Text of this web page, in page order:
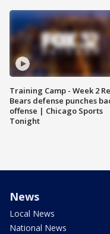
Training Camp - Week 2
Bears defense punches
offense | Chicago Sports
Tonight
News
Local News
National News